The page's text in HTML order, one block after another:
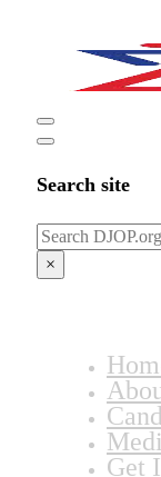
Search site
Search
×
Get